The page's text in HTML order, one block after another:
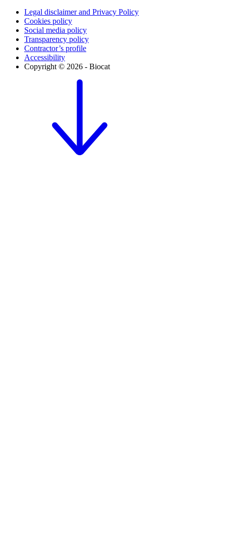
Legal disclaimer and Privacy Policy
Cookies policy
Social media policy
Transparency policy
Contractor’s profile
Accessibility
Copyright © 2026 - Biocat